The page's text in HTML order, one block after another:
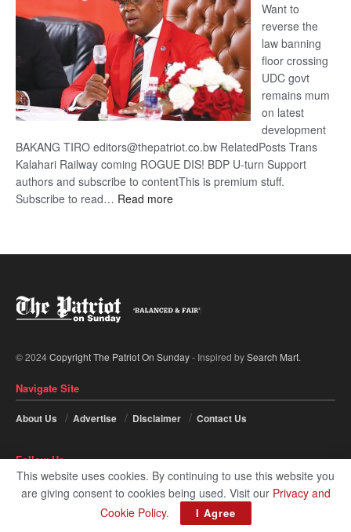
Want to
reverse the
law banning
floor crossing
UDC govt
remains mum
on latest
development
BAKANG TIRO editors@thepatriot.co.bw RelatedPosts Trans
Kalahari Railway coming ROGUE DIS! BDP U-turn Support
authors and subscribe to contentThis is premium stuff.
Subscribe to read… Read more:
© 2024Copyright The Patriot On Sunday- Inspired bySearch Mart.
Navigate Site
About Us Advertise Disclaimer Contact Us
Follow Us
This website uses cookies. By continuing to use this website you
are giving consent to cookies being used. Visit our Privacy and
Cookie Policy. I Agree